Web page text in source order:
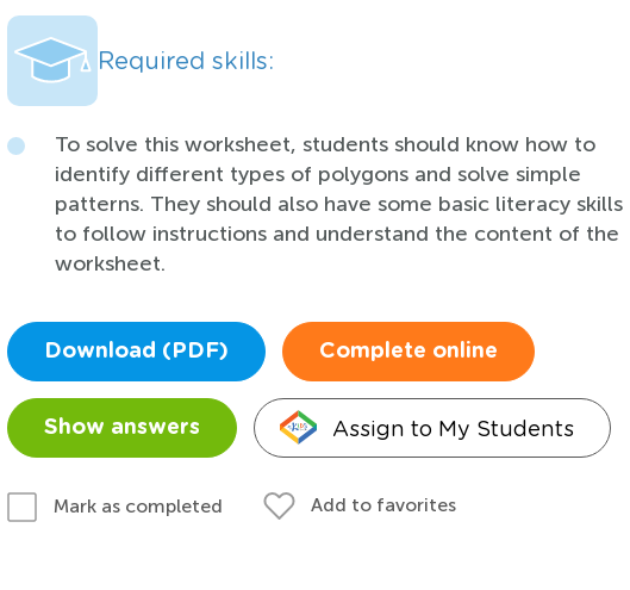
Required skills:
To solve this worksheet, students should know how to
identify different types of polygons and solve simple
patterns. They should also have some basic literacy skills
to follow instructions and understand the content of the
worksheet.
Download (PDF) Complete online
Show answers Assign to My Students
Mark as completed Add to favorites